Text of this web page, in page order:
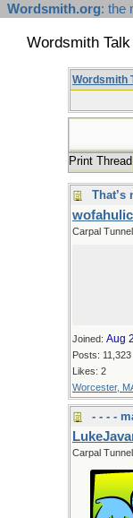
Wordsmith.org: the
Wordsmith Talk
Wordsmith
Print Thread
That’s
Carpal Tunnel
Joined: Aug
Posts: 11,323
Likes: 2
Worcester,
- - - -
Carpal Tunnel